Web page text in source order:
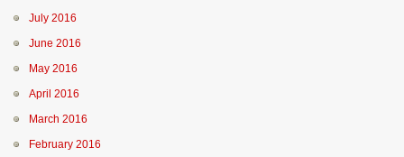
July 2016
June 2016
May 2016
April 2016
March 2016
February 2016